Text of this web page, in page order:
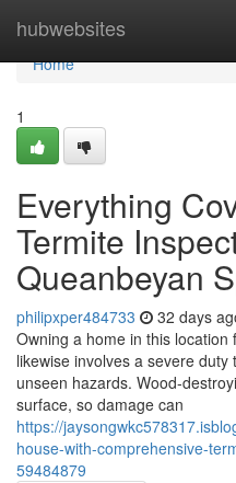
hubwebsites
Home
Home
1
Everything
Termite
Queanbeyan
philipxper484733 32 days
Owning a home in this
likewise involves a severe
unseen hazards.
surface, so damage can
https://
house-with-comprehensive-
59484879